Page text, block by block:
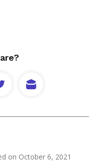
on October 6, 2021